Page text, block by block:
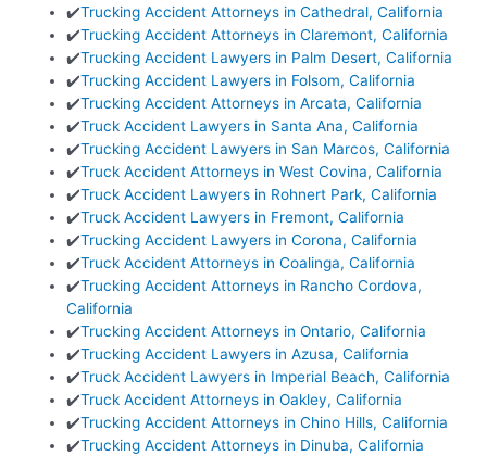
✔️Trucking Accident Attorneys in Cathedral, California
✔️Trucking Accident Attorneys in Claremont, California
✔️Trucking Accident Lawyers in Palm Desert, California
✔️Trucking Accident Lawyers in Folsom, California
✔️Trucking Accident Attorneys in Arcata, California
✔️Truck Accident Lawyers in Santa Ana, California
✔️Trucking Accident Lawyers in San Marcos, California
✔️Truck Accident Attorneys in West Covina, California
✔️Truck Accident Lawyers in Rohnert Park, California
✔️Truck Accident Lawyers in Fremont, California
✔️Trucking Accident Lawyers in Corona, California
✔️Truck Accident Attorneys in Coalinga, California
✔️Trucking Accident Attorneys in Rancho Cordova,
California
✔️Trucking Accident Attorneys in Ontario, California
✔️Trucking Accident Lawyers in Azusa, California
✔️Truck Accident Lawyers in Imperial Beach, California
✔️Truck Accident Attorneys in Oakley, California
✔️Trucking Accident Attorneys in Chino Hills, California
✔️Trucking Accident Attorneys in Dinuba, California